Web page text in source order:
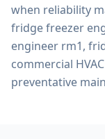
when reliability
fridge freezer
engineer rm1,
commercial
preventative